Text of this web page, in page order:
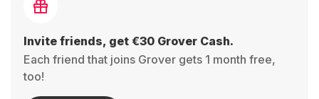
Invite friends, get €30 Grover Cash.
Each friend that joins Grover gets 1 month free,
too!